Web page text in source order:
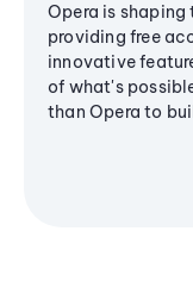
Opera is
providing free
innovative
of what's
than Opera to